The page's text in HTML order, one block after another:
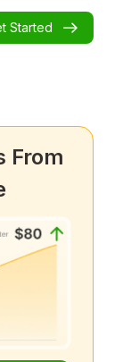
Started
From